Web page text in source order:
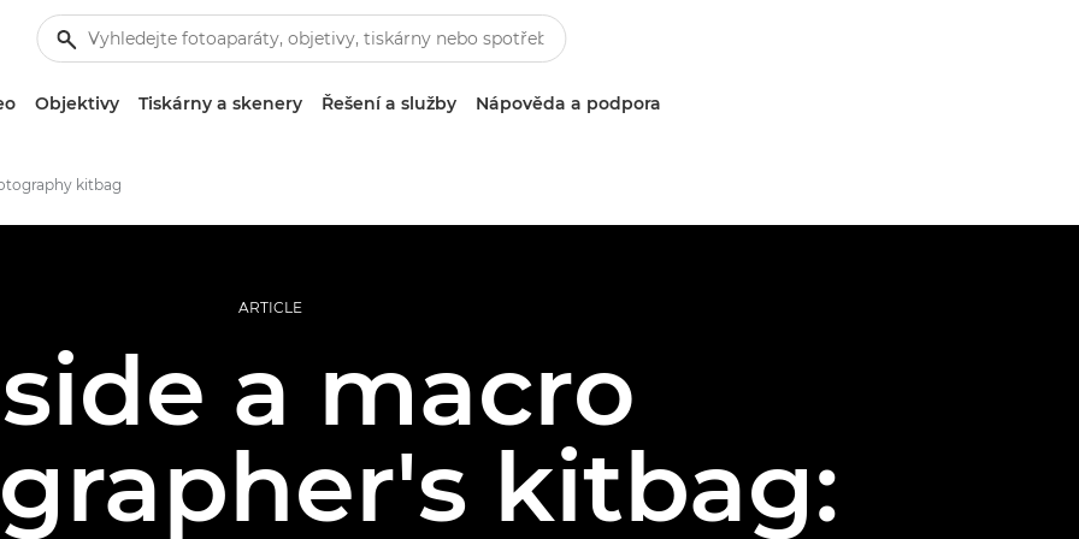
Objektivy Tiskárny a skenery Řešení a služby Nápověda a podpora
kitbag
ARTICLE
a macro
kitbag: